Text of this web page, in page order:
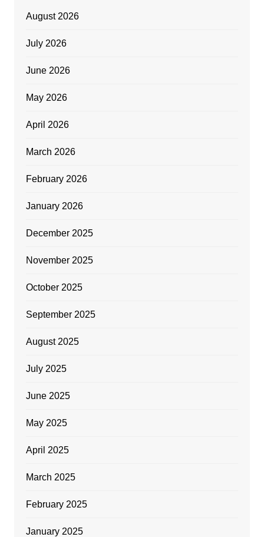
August 2026
July 2026
June 2026
May 2026
April 2026
March 2026
February 2026
January 2026
December 2025
November 2025
October 2025
September 2025
August 2025
July 2025
June 2025
May 2025
April 2025
March 2025
February 2025
January 2025